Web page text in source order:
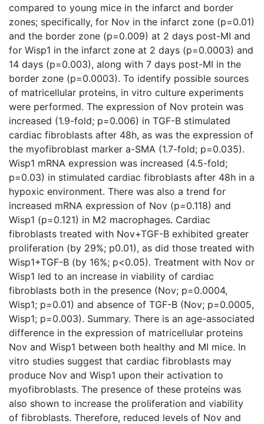
compared to young mice in the infarct and border
zones; specifically, for Nov in the infarct zone (p=0.01)
and the border zone (p=0.009) at 2 days post-MI and
for Wisp1 in the infarct zone at 2 days (p=0.0003) and
14 days (p=0.003), along with 7 days post-MI in the
border zone (p=0.0003). To identify possible sources
of matricellular proteins, in vitro culture experiments
were performed. The expression of Nov protein was
increased (1.9-fold; p=0.006) in TGF-B stimulated
cardiac fibroblasts after 48h, as was the expression of
the myofibroblast marker a-SMA (1.7-fold; p=0.035).
Wisp1 mRNA expression was increased (4.5-fold;
p=0.03) in stimulated cardiac fibroblasts after 48h in a
hypoxic environment. There was also a trend for
increased mRNA expression of Nov (p=0.118) and
Wisp1 (p=0.121) in M2 macrophages. Cardiac
fibroblasts treated with Nov+TGF-B exhibited greater
proliferation (by 29%; p0.01), as did those treated with
Wisp1+TGF-B (by 16%; p<0.05). Treatment with Nov or
Wisp1 led to an increase in viability of cardiac
fibroblasts both in the presence (Nov; p=0.0004,
Wisp1; p=0.01) and absence of TGF-B (Nov; p=0.0005,
Wisp1; p=0.003). Summary. There is an age-associated
difference in the expression of matricellular proteins
Nov and Wisp1 between both healthy and MI mice. In
vitro studies suggest that cardiac fibroblasts may
produce Nov and Wisp1 upon their activation to
myofibroblasts. The presence of these proteins was
also shown to increase the proliferation and viability
of fibroblasts. Therefore, reduced levels of Nov and